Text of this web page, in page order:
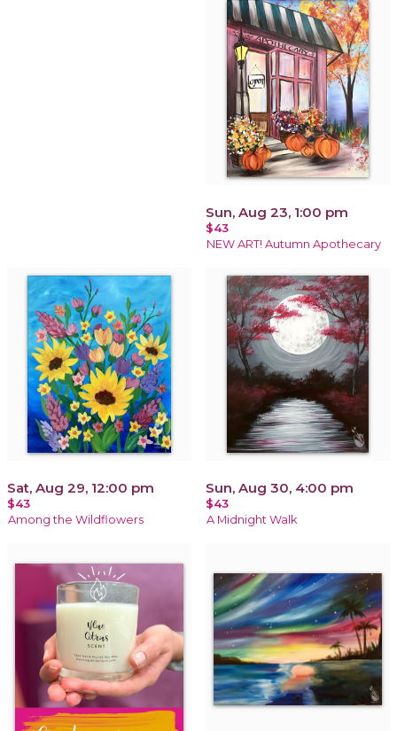
Sun, Aug 23, 1:00 pm
$43
NEW ART! Autumn Apothecary
Sat, Aug 29, 12:00 pm
$43
Among the Wildflowers
Sun, Aug 30, 4:00 pm
$43
A Midnight Walk